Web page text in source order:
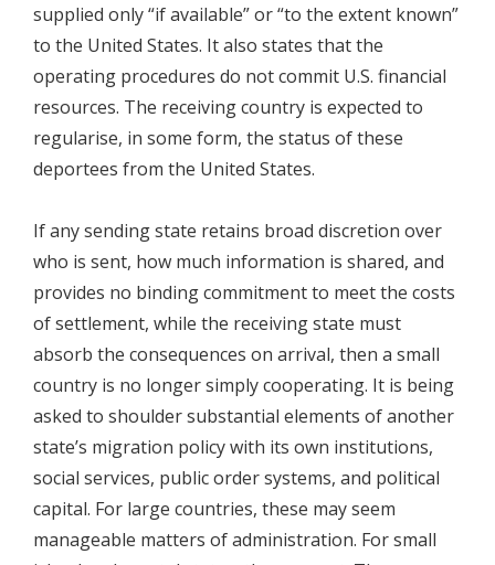
supplied only “if available” or “to the extent known”
to the United States. It also states that the
operating procedures do not commit U.S. financial
resources. The receiving country is expected to
regularise, in some form, the status of these
deportees from the United States.
If any sending state retains broad discretion over
who is sent, how much information is shared, and
provides no binding commitment to meet the costs
of settlement, while the receiving state must
absorb the consequences on arrival, then a small
country is no longer simply cooperating. It is being
asked to shoulder substantial elements of another
state’s migration policy with its own institutions,
social services, public order systems, and political
capital. For large countries, these may seem
manageable matters of administration. For small